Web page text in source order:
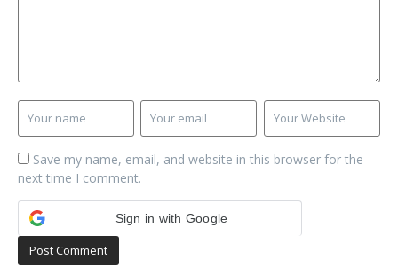
Save my name, email, and website in this browser for the
next time I comment.
Sign in with Google